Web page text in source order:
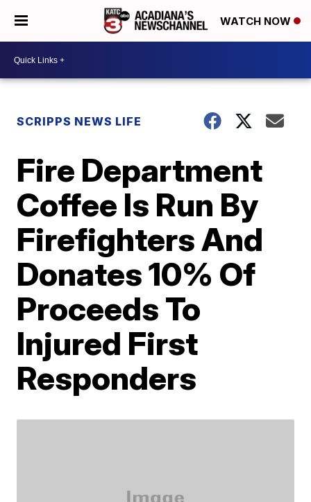
WATCH NOW
SCRIPPS NEWS LIFE
Fire Department
Coffee Is Run By
Firefighters And
Donates 10% Of
Proceeds To
Injured First
Responders